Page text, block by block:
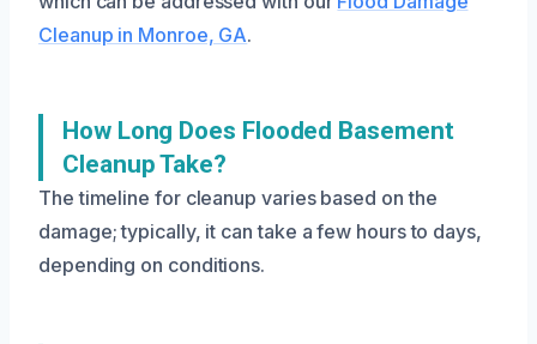
Cleanup in Monroe, GA.
How Long Does Flooded Basement
Cleanup Take?
The timeline for cleanup varies based on the
damage; typically, it can take a few hours to days,
depending on conditions.